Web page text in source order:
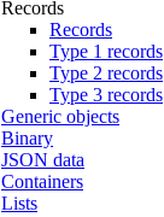
Records
Records
Type 1 records
Type 2 records
Type 3 records
Generic objects
Binary
JSON data
Containers
Lists